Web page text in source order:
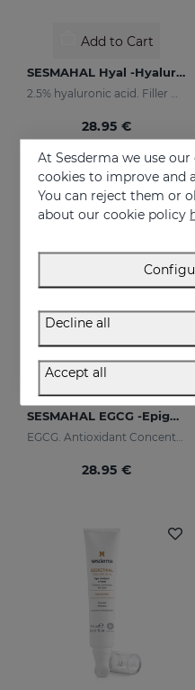
Add to Cart
SESMAHAL Hyal -Hyaluronic Acid 2.5%
2.5% hyaluronic acid. Filler Concentrated Serum
28.95 €
SESMAHAL EGCG -Epigallocatechin Gallate
28.95 €
At Sesderma we use
cookies to improve and
You can reject them or
about our cookie policy
Decline all
Accept all